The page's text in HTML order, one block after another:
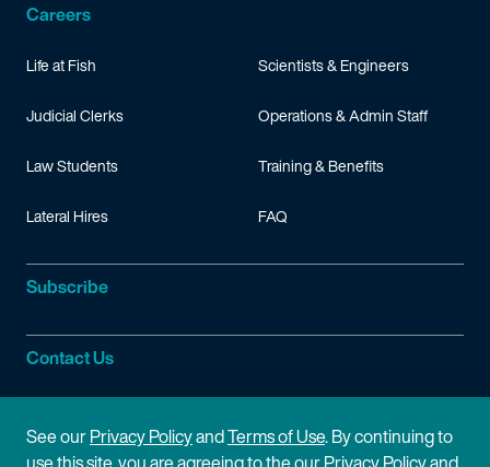
Careers
Life at Fish
Judicial Clerks
Law Students
Lateral Hires
Scientists & Engineers
Operations & Admin Staff
Training & Benefits
FAQ
Subscribe
Contact Us
Site Information
See ourPrivacy PolicyandTerms of Use. By continuing to